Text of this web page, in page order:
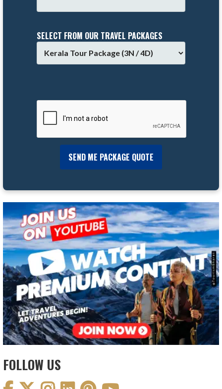
SELECT FROM OUR TRAVEL PACKAGES
FOLLOW US